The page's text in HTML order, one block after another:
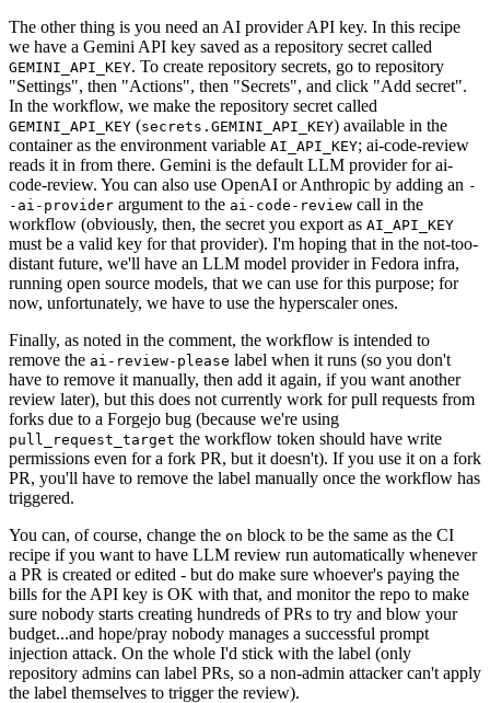
The other thing is you need an AI provider API key. In this recipe
we have a Gemini API key saved as a repository secret called
GEMINI_API_KEY. To create repository secrets, go to repository
"Settings", then "Actions", then "Secrets", and click "Add secret".
In the workflow, we make the repository secret called
GEMINI_API_KEY (secrets.GEMINI_API_KEY) available in the
container as the environment variable AI_API_KEY; ai-code-review
reads it in from there. Gemini is the default LLM provider for ai-
code-review. You can also use OpenAI or Anthropic by adding an -
-ai-provider argument to the ai-code-review call in the
workflow (obviously, then, the secret you export as AI_API_KEY
must be a valid key for that provider). I'm hoping that in the not-too-
distant future, we'll have an LLM model provider in Fedora infra,
running open source models, that we can use for this purpose; for
now, unfortunately, we have to use the hyperscaler ones.
Finally, as noted in the comment, the workflow is intended to
remove the ai-review-please label when it runs (so you don't
have to remove it manually, then add it again, if you want another
review later), but this does not currently work for pull requests from
forks due to a Forgejo bug (because we're using
pull_request_target the workflow token should have write
permissions even for a fork PR, but it doesn't). If you use it on a fork
PR, you'll have to remove the label manually once the workflow has
triggered.
You can, of course, change the on block to be the same as the CI
recipe if you want to have LLM review run automatically whenever
a PR is created or edited - but do make sure whoever's paying the
bills for the API key is OK with that, and monitor the repo to make
sure nobody starts creating hundreds of PRs to try and blow your
budget...and hope/pray nobody manages a successful prompt
injection attack. On the whole I'd stick with the label (only
repository admins can label PRs, so a non-admin attacker can't apply
the label themselves to trigger the review).